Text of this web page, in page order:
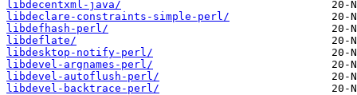
libdecentxml-java/
libdeclare-constraints-simple-perl/
libdefhash-perl/
libdeflate/
libdesktop-notify-perl/
libdevel-argnames-perl/
libdevel-autoflush-perl/
libdevel-backtrace-perl/